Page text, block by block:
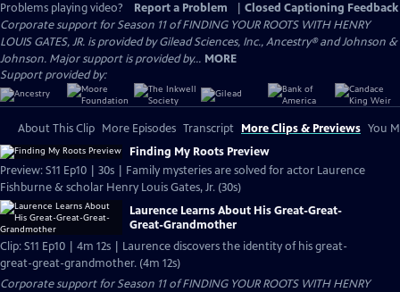
Problems playing video?
Report a Problem
Closed Captioning Feedback
Corporate support for Season 11 of FINDING YOUR ROOTS WITH HENRY
LOUIS GATES, JR. is provided by Gilead Sciences, Inc., Ancestry® and Johnson &
Johnson. Major support is provided by... MORE
Support provided by:
About This Clip More Episodes Transcript More Clips & Previews You
Finding My Roots Preview
Preview: S11 Ep10 | 30s | Family mysteries are solved for actor Laurence
Fishburne & scholar Henry Louis Gates, Jr. (30s)
Laurence Learns About His Great-Great-
Great-Grandmother
Clip: S11 Ep10 | 4m 12s | Laurence discovers the identity of his great-
great-great-grandmother. (4m 12s)
Corporate support for Season 11 of FINDING YOUR ROOTS WITH HENRY